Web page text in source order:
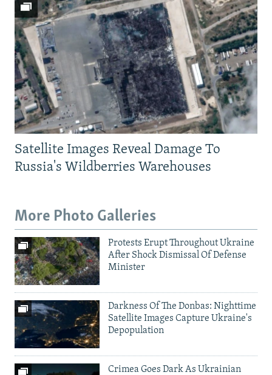
Satellite Images Reveal Damage To
Russia's Wildberries Warehouses
More Photo Galleries
Protests Erupt Throughout Ukraine
After Shock Dismissal Of Defense
Minister
Darkness Of The Donbas: Nighttime
Satellite Images Capture Ukraine's
Depopulation
Crimea Goes Dark As Ukrainian